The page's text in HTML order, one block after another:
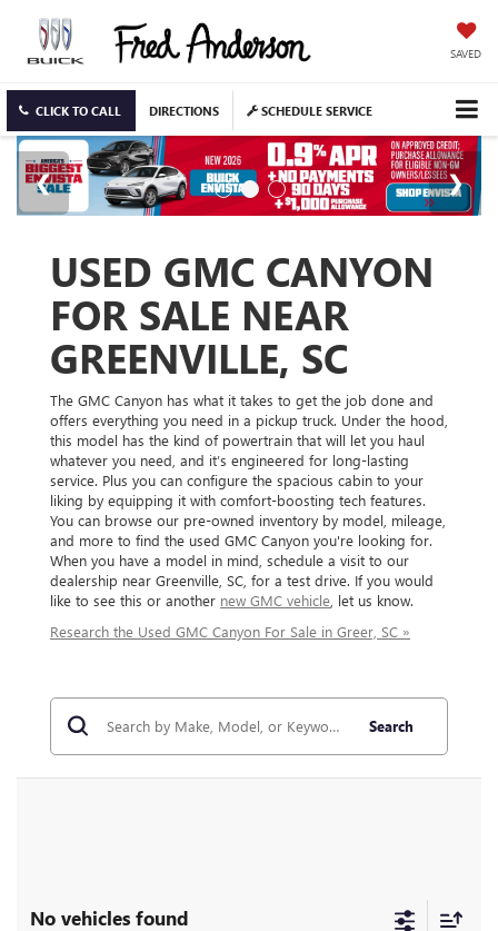
SAVED
CLICK TO CALL DIRECTIONS SCHEDULE SERVICE
USED GMC CANYON
FOR SALE NEAR
GREENVILLE, SC
The GMC Canyon has what it takes to get the job done and
offers everything you need in a pickup truck. Under the hood,
this model has the kind of powertrain that will let you haul
whatever you need, and it’s engineered for long-lasting
service. Plus you can configure the spacious cabin to your
liking by equipping it with comfort-boosting tech features.
You can browse our pre-owned inventory by model, mileage,
and more to find the used GMC Canyon you're looking for.
When you have a model in mind, schedule a visit to our
dealership near Greenville, SC, for a test drive. If you would
like to see this or another new GMC vehicle , let us know.
Research the Used GMC Canyon For Sale in Greer, SC »
Search
No vehicles found